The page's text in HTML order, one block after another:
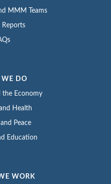
MMM Teams
Reports
DO
the Economy
Health
Peace
Education
WORK